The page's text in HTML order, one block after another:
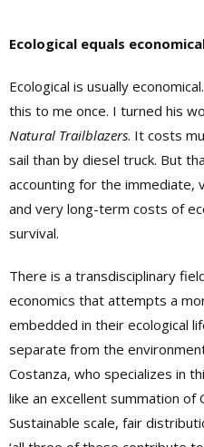
Ecological equals
Ecological is usually
this to me once. I turned his
Natural Trailblazers. It costs
sail than by diesel truck. But
accounting for the immediate,
and very long-term costs of
survival.
There is a transdisciplinary
economics that attempts a
embedded in their ecological
separate from the
Costanza, who specializes in
like an excellent summation of
Sustainable scale, fair